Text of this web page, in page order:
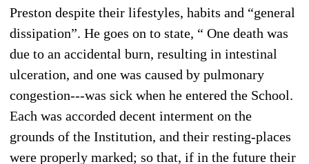
Preston despite their lifestyles, habits and “general
dissipation”. He goes on to state, “ One death was
due to an accidental burn, resulting in intestinal
ulceration, and one was caused by pulmonary
congestion---was sick when he entered the School.
Each was accorded decent interment on the
grounds of the Institution, and their resting-places
were properly marked; so that, if in the future their